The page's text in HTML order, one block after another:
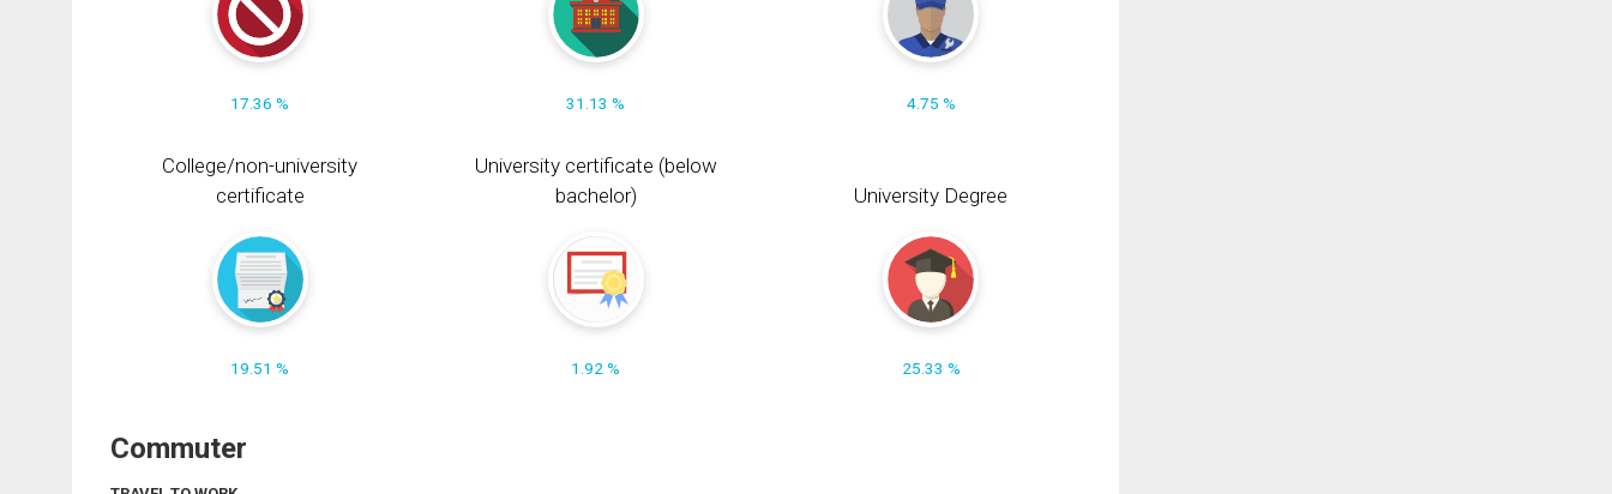
17.36 % 31.13 % 4.75 %
College/non-university
certificate
19.51 %
University certificate (below
bachelor)
1.92 %
University Degree
25.33 %
Commuter